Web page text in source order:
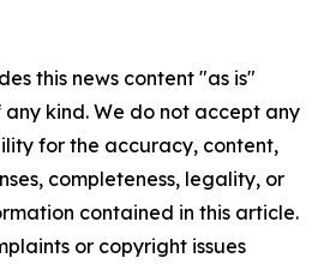
this news content "as is"
kind. We do not accept any
for the accuracy, content,
completeness, legality, or
contained in this article.
or copyright issues